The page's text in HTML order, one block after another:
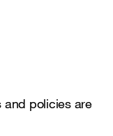
policies are